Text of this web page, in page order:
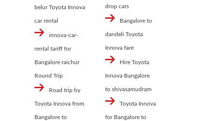
belur Toyota Innova
car rental
innova-car-
rental tariff for
Bangalore raichur
Round Trip
Road trip by
Toyota Innova from
Bangalore to
drop cars
Bangalore to
dandeli Toyota
Innova fare
Hire Toyota
Innova Bangalore
to shivasamudram
Toyota Innova
for Bangalore to